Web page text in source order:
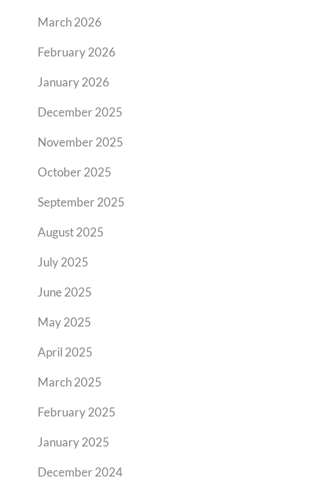
March 2026
February 2026
January 2026
December 2025
November 2025
October 2025
September 2025
August 2025
July 2025
June 2025
May 2025
April 2025
March 2025
February 2025
January 2025
December 2024